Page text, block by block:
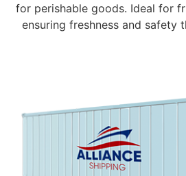
for perishable goods. Ideal for
ensuring freshness and safety